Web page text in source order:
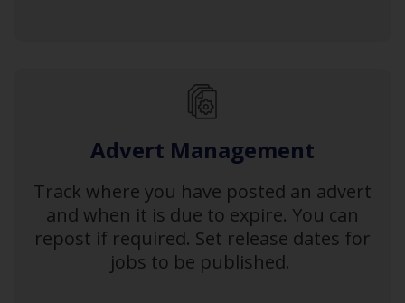
Advert Management
Track where you have posted an advert
and when it is due to expire. You can
repost if required. Set release dates for
jobs to be published.